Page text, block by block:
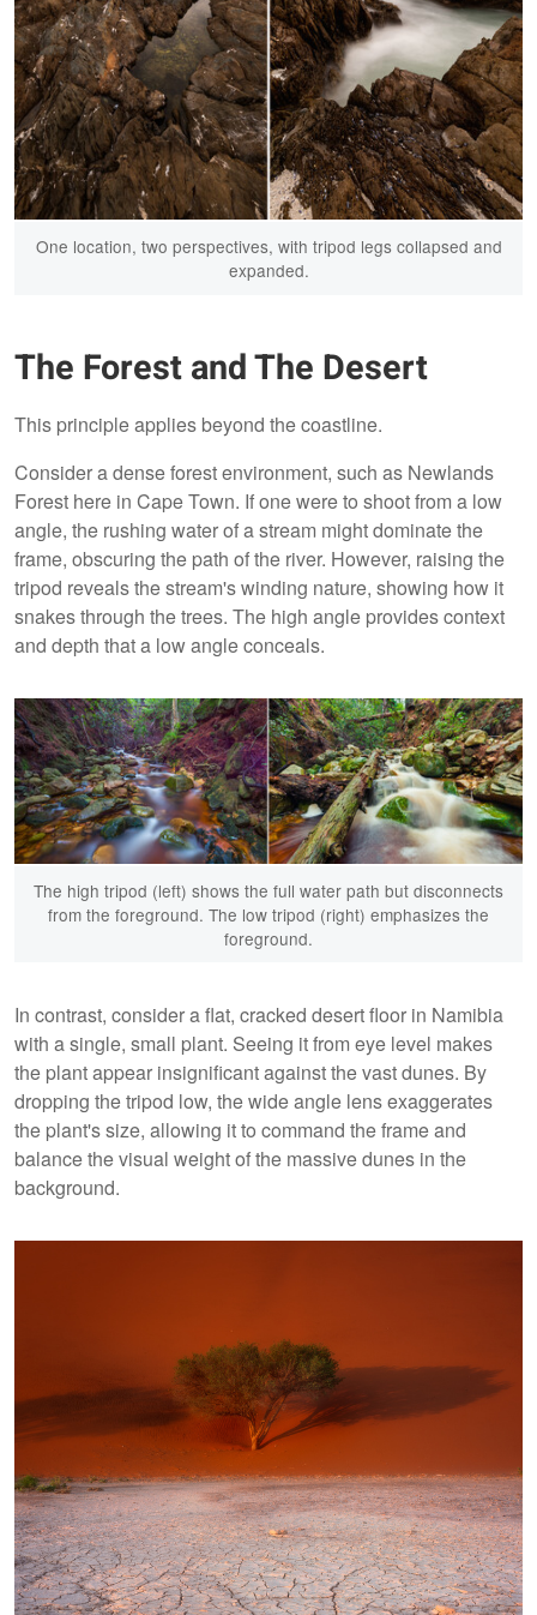
One location, two perspectives, with tripod legs collapsed and
expanded.
The Forest and The Desert
This principle applies beyond the coastline.
Consider a dense forest environment, such as Newlands
Forest here in Cape Town. If one were to shoot from a low
angle, the rushing water of a stream might dominate the
frame, obscuring the path of the river. However, raising the
tripod reveals the stream's winding nature, showing how it
snakes through the trees. The high angle provides context
and depth that a low angle conceals.
The high tripod (left) shows the full water path but disconnects
from the foreground. The low tripod (right) emphasizes the
foreground.
In contrast, consider a flat, cracked desert floor in Namibia
with a single, small plant. Seeing it from eye level makes
the plant appear insignificant against the vast dunes. By
dropping the tripod low, the wide angle lens exaggerates
the plant's size, allowing it to command the frame and
balance the visual weight of the massive dunes in the
background.